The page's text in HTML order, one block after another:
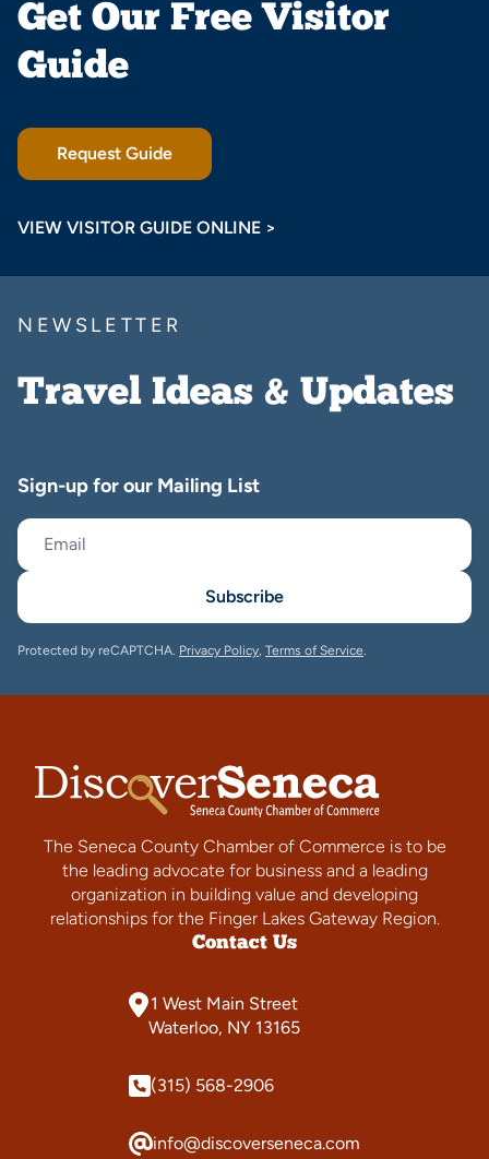
Get Our Free Visitor
Guide
Request Guide
VIEW VISITOR GUIDE ONLINE >
NEWSLETTER
Travel Ideas & Updates
Sign-up for our Mailing List
Subscribe
Protected by reCAPTCHA. Privacy Policy, Terms of Service.
The Seneca County Chamber of Commerce is to be
the leading advocate for business and a leading
organization in building value and developing
relationships for the Finger Lakes Gateway Region.
Contact Us
1 West Main Street
Waterloo, NY 13165
(315) 568-2906
info@discoverseneca.com